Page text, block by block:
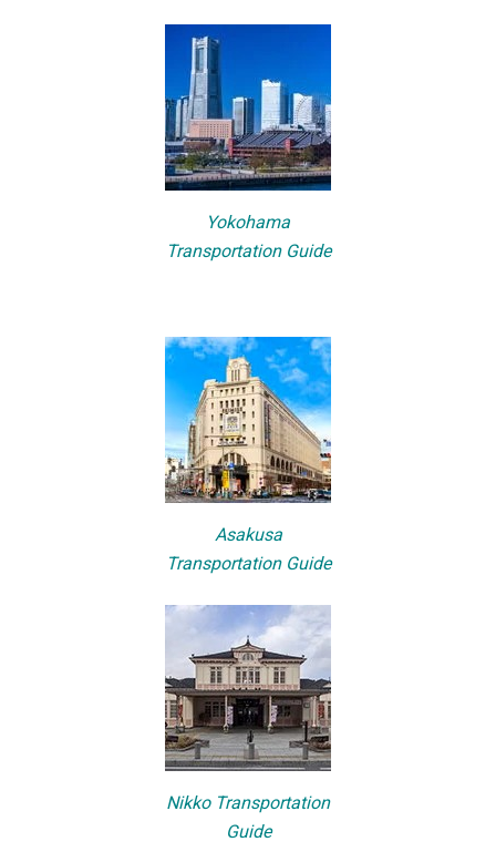
Yokohama
Transportation Guide
Asakusa
Transportation Guide
Nikko Transportation
Guide